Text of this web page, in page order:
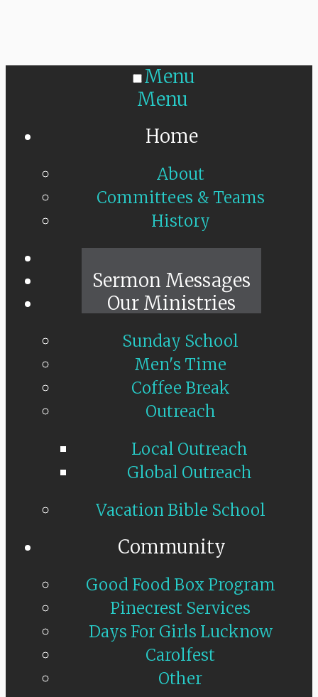
Menu
Menu
Home
About
Committees & Teams
History
Sermon Messages
Our Ministries
Sunday School
Men's Time
Coffee Break
Outreach
Local Outreach
Global Outreach
Vacation Bible School
Community
Good Food Box Program
Pinecrest Services
Days For Girls Lucknow
Carolfest
Other